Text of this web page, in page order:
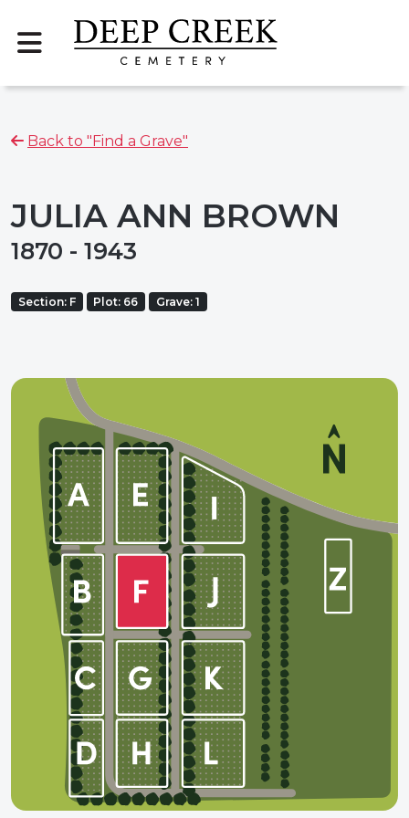
Back to "Find a Grave"
JULIA ANN BROWN
1870 - 1943
Section: F Plot: 66 Grave: 1